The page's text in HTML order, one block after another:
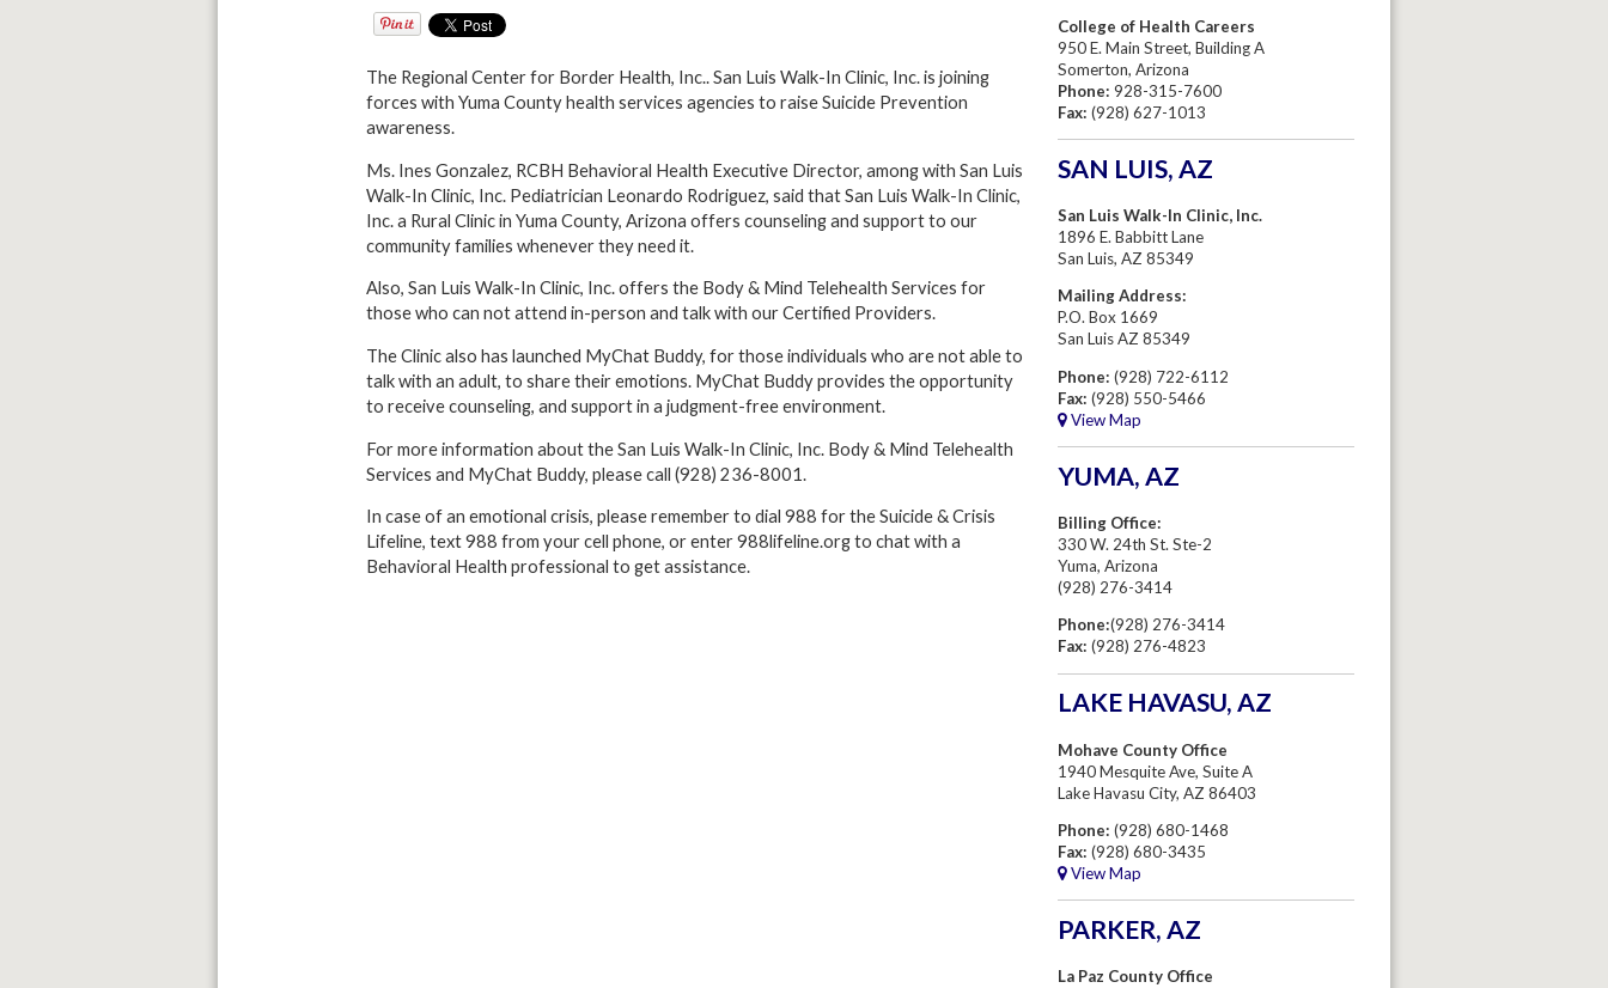
The Regional Center for Border Health, Inc.. San Luis Walk-In Clinic, Inc. is joining
forces with Yuma County health services agencies to raise Suicide Prevention
awareness.
Ms. Ines Gonzalez, RCBH Behavioral Health Executive Director, among with San Luis
Walk-In Clinic, Inc. Pediatrician Leonardo Rodriguez, said that San Luis Walk-In Clinic,
Inc. a Rural Clinic in Yuma County, Arizona offers counseling and support to our
community families whenever they need it.
Also, San Luis Walk-In Clinic, Inc. offers the Body & Mind Telehealth Services for
those who can not attend in-person and talk with our Certified Providers.
The Clinic also has launched MyChat Buddy, for those individuals who are not able to
talk with an adult, to share their emotions. MyChat Buddy provides the opportunity
to receive counseling, and support in a judgment-free environment.
For more information about the San Luis Walk-In Clinic, Inc. Body & Mind Telehealth
Services and MyChat Buddy, please call (928) 236-8001.
In case of an emotional crisis, please remember to dial 988 for theSuicide & Crisis
Lifeline, text 988 from your cell phone, or enter 988lifeline.org to chat with a
Behavioral Health professional to get assistance.
College of Health Careers
950 E. Main Street, Building A
Somerton, Arizona
Phone: 928-315-7600
Fax: (928) 627-1013
SAN LUIS, AZ
San Luis Walk-In Clinic, Inc.
1896 E. Babbitt Lane
San Luis, AZ 85349
Mailing Address:
P.O. Box 1669
San Luis AZ 85349
Phone: (928) 722-6112
Fax: (928) 550-5466
View Map
YUMA, AZ
Billing Office:
330 W. 24th St. Ste-2
Yuma, Arizona
(928) 276-3414
Phone:(928) 276-3414
Fax: (928) 276-4823
LAKE HAVASU, AZ
Mohave County Office
1940 Mesquite Ave, Suite A
Lake Havasu City, AZ 86403
Phone: (928) 680-1468
Fax: (928) 680-3435
View Map
PARKER, AZ
La Paz County Office